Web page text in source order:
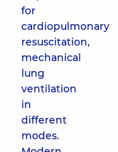
for
cardiopulmonary
resuscitation,
mechanical
lung
ventilation
in
different
modes.